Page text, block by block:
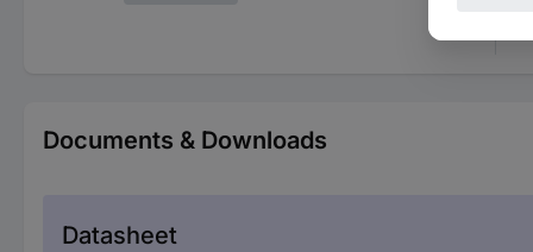
Documents & Downloads
Datasheet